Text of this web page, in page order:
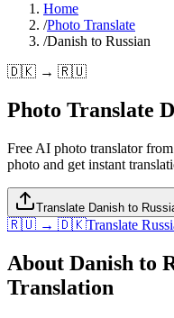
Home
/Photo Translate
/Danish to Russian
🇩🇰 → 🇷🇺
Photo Translate
Free AI photo translator
photo and get instant
Translate Danish to
🇷🇺 → 🇩🇰Translate
About Danish to
Translation